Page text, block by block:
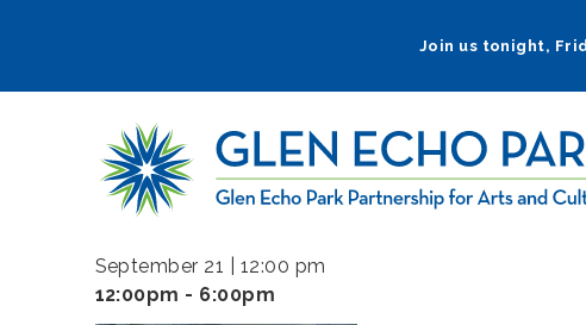
navigation
Join us tonight,
September 21 | 12:00 pm
12:00pm - 6:00pm